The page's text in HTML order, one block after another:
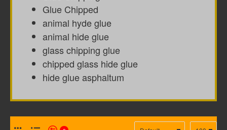
Glue Chipped
animal hyde glue
animal hide glue
glass chipping glue
chipped glass hide glue
hide glue asphaltum